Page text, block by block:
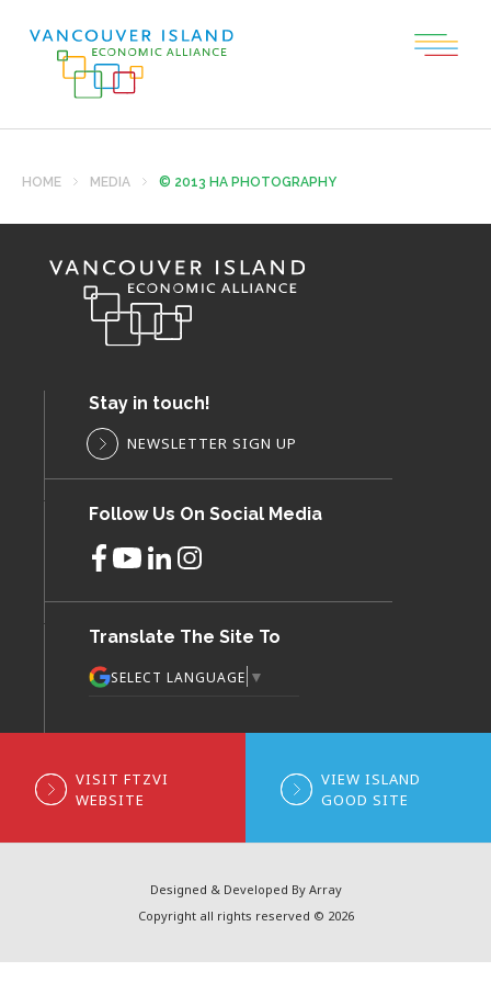
HOME MEDIA © 2013 HA PHOTOGRAPHY
Stay in touch!
NEWSLETTER SIGN UP
Follow Us On Social Media
Translate The Site To
SELECT LANGUAGE ▼
VISIT FTZVI
WEBSITE
VIEW ISLAND
GOOD SITE
Designed & Developed By Array
Copyright all rights reserved © 2026